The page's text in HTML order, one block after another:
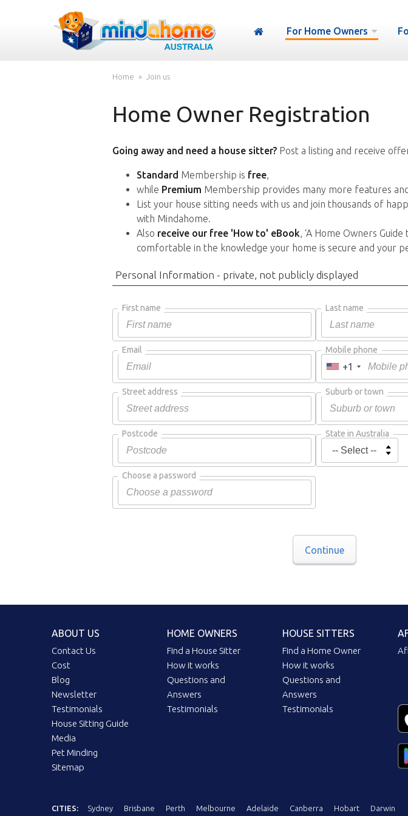
For Home Owners
Home Join us
Home Owner Registration
Going away and need a house sitter?Post a listing and receive
Standard Membership is free,
while Premium Membership provides many more features
List your house sitting needs with us and join thousands of
with Mindahome.
Also receive our free 'How to' eBook, ‘A Home Owners
comfortable in the knowledge your home is secure and your
Personal Information - private, not publicly displayed
First name Last name
Email Mobile phone
+1
Street address Suburb or town
Postcode State in Australia
Choose a password
Continue
ABOUT US
Contact Us
Cost
Blog
Newsletter
Testimonials
House Sitting Guide
Media
Pet Minding
Sitemap
HOME OWNERS
Find a House Sitter
How it works
Questions and
Answers
Testimonials
HOUSE SITTERS
Find a Home Owner
How it works
Questions and
Answers
Testimonials
CITIES: Sydney Brisbane Perth Melbourne Adelaide Canberra Hobart Darwin